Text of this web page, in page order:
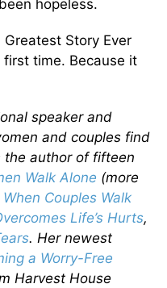
hopeless.
Story Ever
time. Because it
speaker and
and couples find
the author of fifteen
Walk Alone (more
When Couples Walk
Life’s Hurts,
. Her newest
a Worry-Free
Harvest House